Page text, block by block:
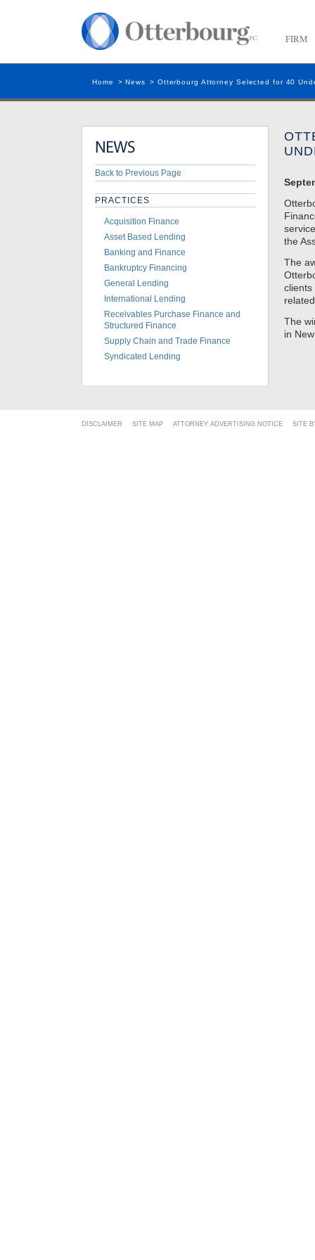
FIRM
Home >News > Otterbourg Attorney Selected for 40
Back to Previous Page
PRACTICES
Acquisition Finance
Asset Based Lending
Banking and Finance
Bankruptcy Financing
General Lending
International Lending
Receivables Purchase Finance and
Structured Finance
Supply Chain and Trade Finance
Syndicated Lending
the
The
clients
The
in
DISCLAIMER SITE MAP ATTORNEY ADVERTISING NOTICE SITE